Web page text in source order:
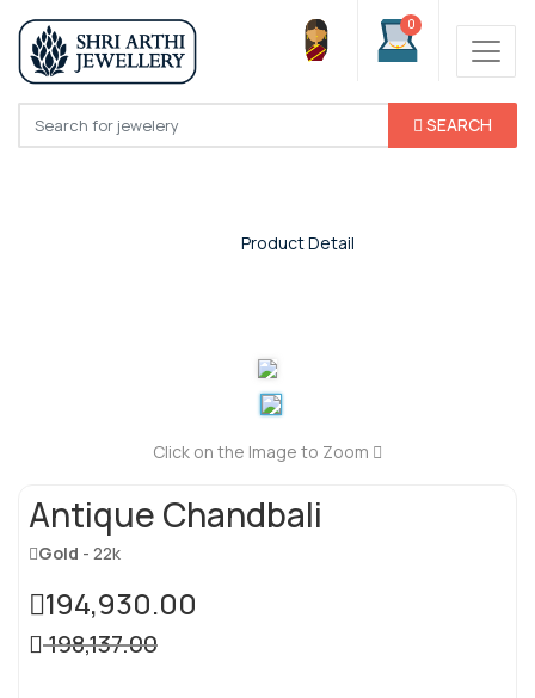
SEARCH
0
Product Detail
Click on the Image to Zoom
Antique Chandbali
Gold - 22k
194,930.00
198,137.00